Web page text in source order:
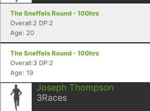
The Sneffels Round - 100hrs
Overall:2 DP:2
Age: 20
The Sneffels Round - 100hrs
Overall:3 DP:2
Age: 19
Joseph Thompson
3Races